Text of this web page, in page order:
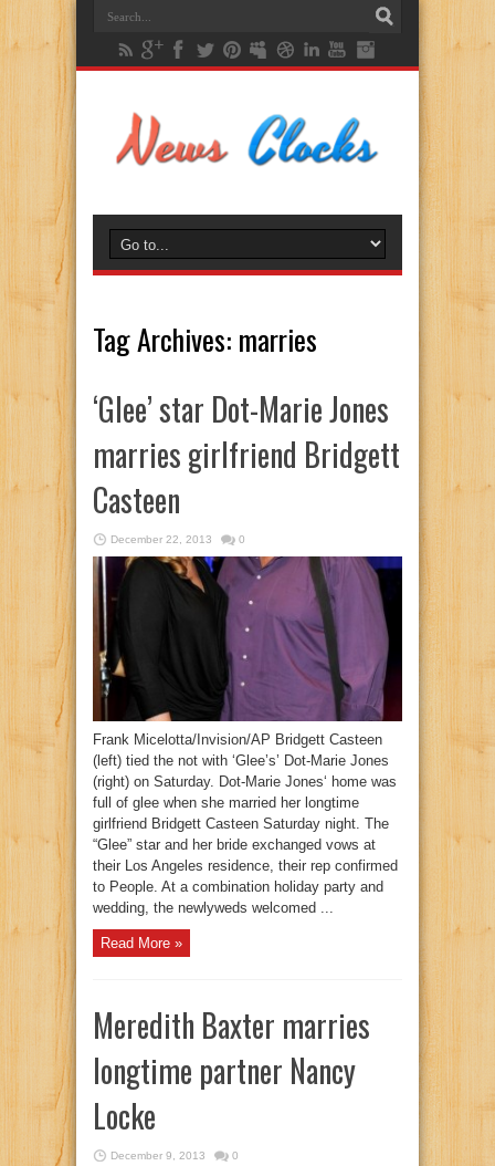
Tag Archives: marries
‘Glee’ star Dot-Marie Jones
marries girlfriend Bridgett
Casteen
December 22, 2013 0
Frank Micelotta/Invision/AP Bridgett Casteen
(left) tied the not with ‘Glee’s’ Dot-Marie Jones
(right) on Saturday. Dot-Marie Jones‘ home was
full of glee when she married her longtime
girlfriend Bridgett Casteen Saturday night. The
“Glee” star and her bride exchanged vows at
their Los Angeles residence, their rep confirmed
to People. At a combination holiday party and
wedding, the newlyweds welcomed ...
Read More »
Meredith Baxter marries
longtime partner Nancy
Locke
December 9, 2013 0